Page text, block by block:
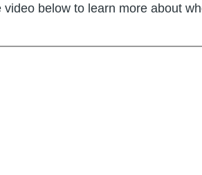
video below to learn more about